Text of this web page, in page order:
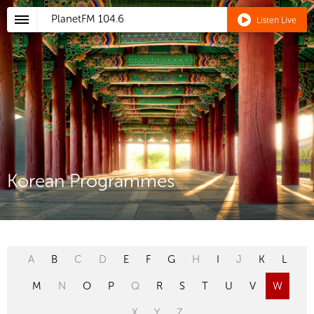
PlanetFM 104.6 Listen Live
Korean Programmes
A B C D E F G H I J K L
M N O P Q R S T U V W